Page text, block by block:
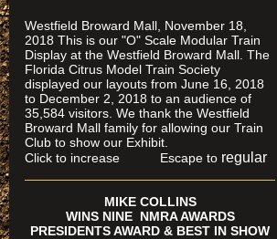
Westfield Broward Mall, November 18,
2018 This is our "O" Scale Modular Train
Display at the Westfield Broward Mall. The
Florida Citrus Model Train Society
displayed our layouts from June 16, 2018
to December 2, 2018 to an audience of
35,584 visitors. We thank the Westfield
Broward Mall family for allowing our Train
Club to show our Exhibit.
Click to increase Escape to regular
MIKE COLLINS
WINS NINE NMRA AWARDS
PRESIDENTS AWARD & BEST IN SHOW